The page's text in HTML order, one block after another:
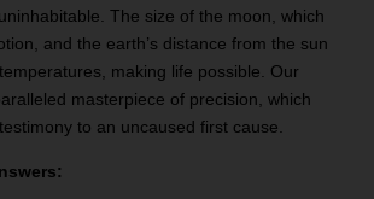
The size of the moon, which
and the earth’s distance from the sun
making life possible. Our
masterpiece of precision, which
to an uncaused first cause.